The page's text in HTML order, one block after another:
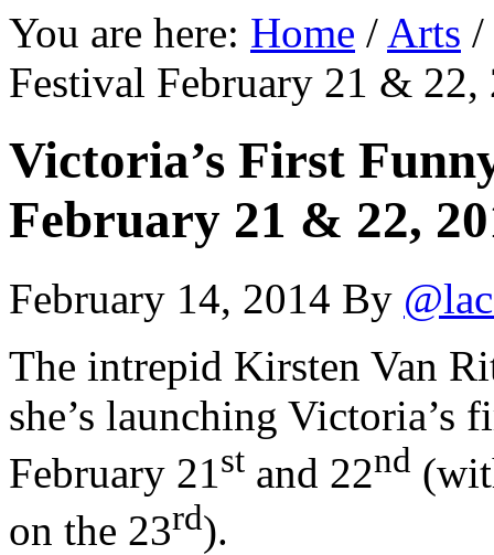
You are here: Home / Arts /
Festival February 21 & 22,
Victoria’s First
February 21 & 22,
February 14, 2014 By
The intrepid Kirsten Van
she’s launching Victoria’s
February 21st and 22nd
on the 23rd).